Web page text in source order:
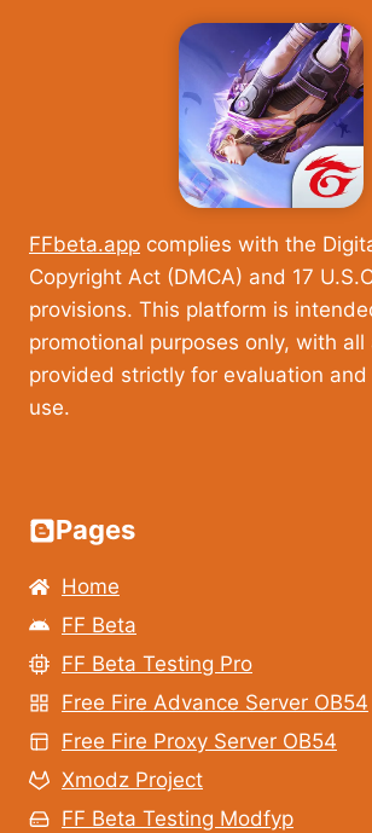
FFbeta.app complies with the
Copyright Act (DMCA) and 17
provisions. This platform is
promotional purposes only, with
provided strictly for evaluation
use.
Pages
Home
FF Beta
FF Beta Testing Pro
Free Fire Advance Server OB54
Free Fire Proxy Server OB54
Xmodz Project
FF Beta Testing Modfyp